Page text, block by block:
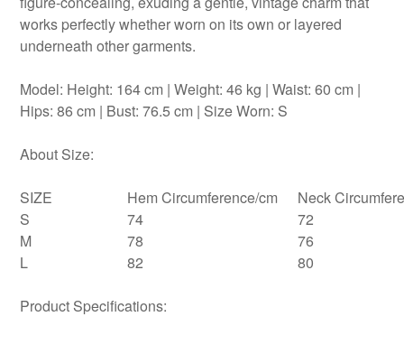
works perfectly whether worn on its own or layered
underneath other garments.
Model: Height: 164 cm | Weight: 46 kg | Waist: 60 cm |
Hips: 86 cm | Bust: 76.5 cm | Size Worn: S
About Size:
SIZE Hem Circumference/cm
Neck
S
74
72
M
78
76
L
82 80
Product Specifications: